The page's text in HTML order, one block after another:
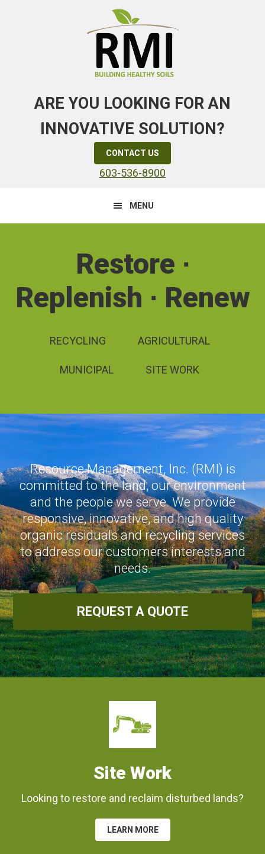
ARE YOU LOOKING FOR AN
INNOVATIVE SOLUTION?
CONTACT US
603-536-8900
MENU
Restore ∙
Replenish ∙ Renew
RECYCLING AGRICULTURAL
MUNICIPAL SITE WORK
Resource Management, Inc. (RMI) is
committed to the land, our environment
and the people we serve. We provide
responsive, innovative, and high quality
organic residuals and recycling services
to address our customers interests and
needs.
REQUEST A QUOTE
Site Work
Looking to restore and reclaim disturbed lands?
LEARN MORE